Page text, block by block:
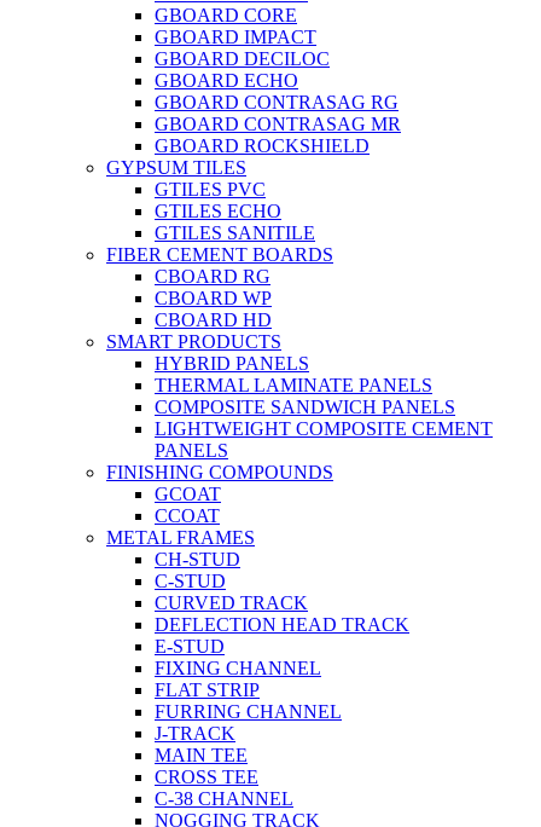
GBOARD CORE
GBOARD IMPACT
GBOARD DECILOC
GBOARD ECHO
GBOARD CONTRASAG RG
GBOARD CONTRASAG MR
GBOARD ROCKSHIELD
GYPSUM TILES
GTILES PVC
GTILES ECHO
GTILES SANITILE
FIBER CEMENT BOARDS
CBOARD RG
CBOARD WP
CBOARD HD
SMART PRODUCTS
HYBRID PANELS
THERMAL LAMINATE PANELS
COMPOSITE SANDWICH PANELS
LIGHTWEIGHT COMPOSITE CEMENT
PANELS
FINISHING COMPOUNDS
GCOAT
CCOAT
METAL FRAMES
CH-STUD
C-STUD
CURVED TRACK
DEFLECTION HEAD TRACK
E-STUD
FIXING CHANNEL
FLAT STRIP
FURRING CHANNEL
J-TRACK
MAIN TEE
CROSS TEE
C-38 CHANNEL
NOGGING TRACK